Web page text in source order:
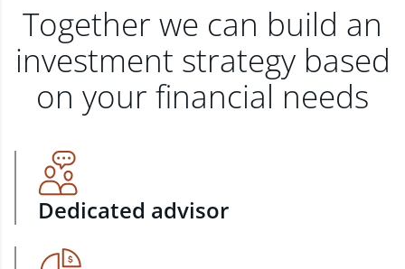
Together we can build an
investment strategy based
on your financial needs
Dedicated advisor